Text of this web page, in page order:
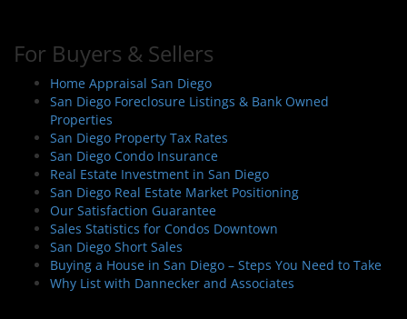
For Buyers & Sellers
Home Appraisal San Diego
San Diego Foreclosure Listings & Bank Owned
Properties
San Diego Property Tax Rates
San Diego Condo Insurance
Real Estate Investment in San Diego
San Diego Real Estate Market Positioning
Our Satisfaction Guarantee
Sales Statistics for Condos Downtown
San Diego Short Sales
Buying a House in San Diego – Steps You Need to Take
Why List with Dannecker and Associates